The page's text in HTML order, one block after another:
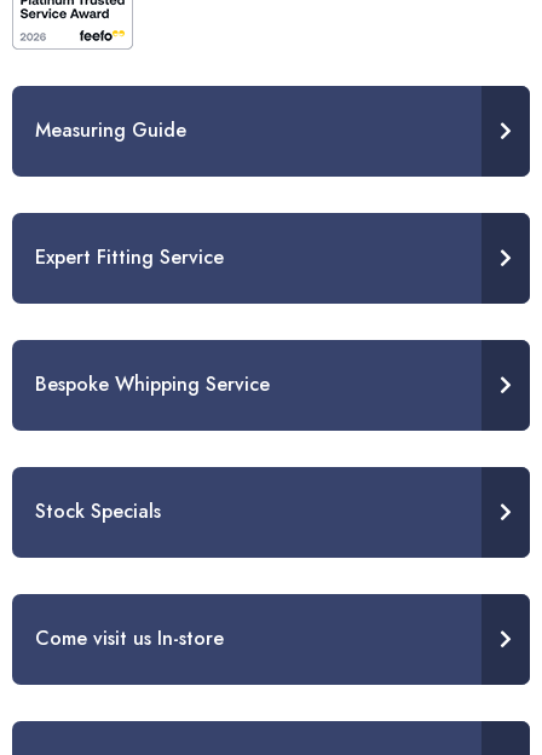
Measuring Guide
Expert Fitting Service
Bespoke Whipping Service
Stock Specials
Come visit us In-store